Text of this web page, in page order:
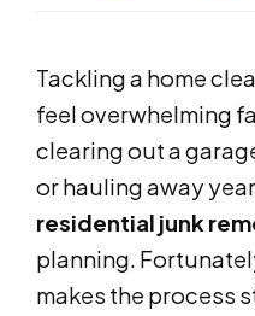
Tackling a home
feel overwhelming
clearing out a
or hauling away
residential junk
planning.
makes the process